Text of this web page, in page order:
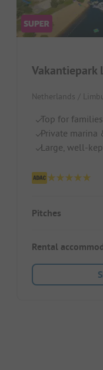
Vakantiepark
Netherlands /
Top for
Private marina
Large, well-
Pitches
Rental